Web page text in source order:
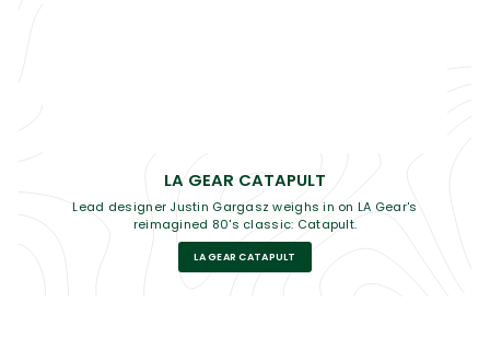
LA GEAR CATAPULT
Lead designer Justin Gargasz weighs in on LA Gear's
reimagined 80's classic: Catapult.
LA GEAR CATAPULT